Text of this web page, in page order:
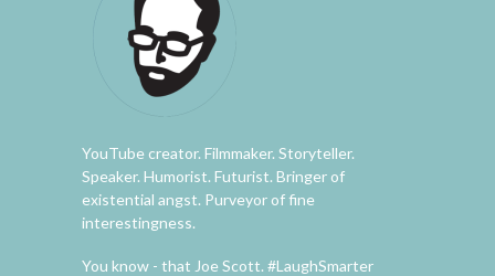
YouTube creator. Filmmaker. Storyteller.
Speaker. Humorist. Futurist. Bringer of
existential angst. Purveyor of fine
interestingness.
You know - that Joe Scott. #LaughSmarter